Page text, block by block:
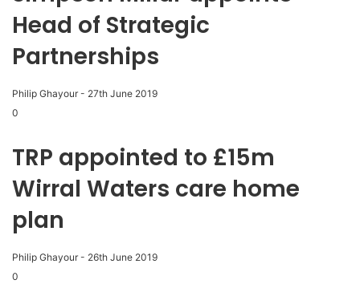
Head of Strategic
Partnerships
Philip Ghayour - 27th June 2019
0
TRP appointed to £15m
Wirral Waters care home
plan
Philip Ghayour - 26th June 2019
0